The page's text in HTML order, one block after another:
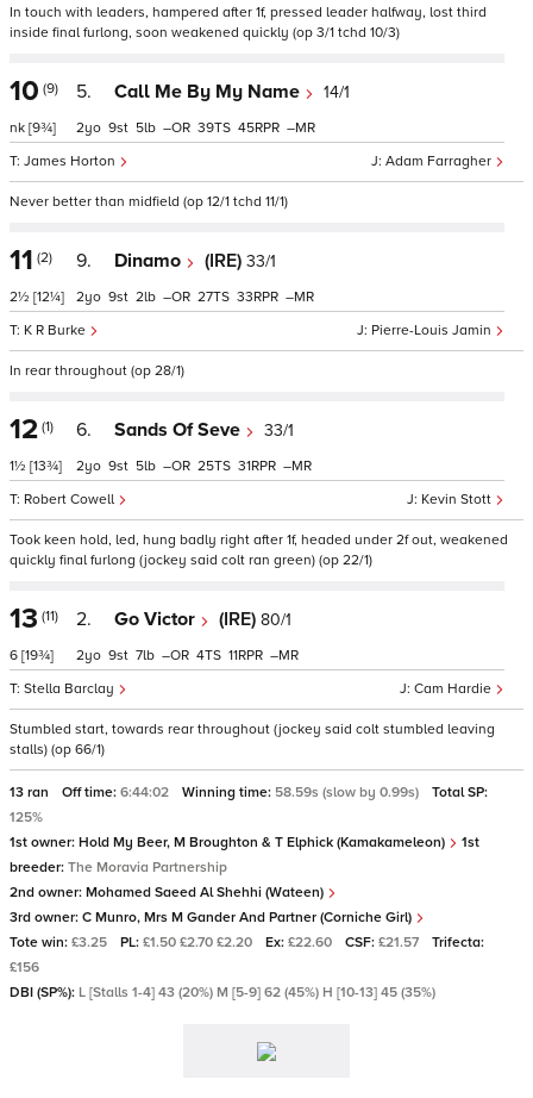
In touch with leaders, hampered after 1f, pressed leader halfway, lost third
inside final furlong, soon weakened quickly (op 3/1 tchd 10/3)
10 (9)
nk [9¾]
5. Call Me By My Name 14/1
Adam Farragher
James Horton
2 9 5 – 39 45 –
Never better than midfield (op 12/1 tchd 11/1)
11 (2)
2½ [12¼]
9. Dinamo (IRE) 33/1
Pierre-Louis Jamin
K R Burke
2 9 2 – 27 33 –
In rear throughout (op 28/1)
12 (1)
1½ [13¾]
6. Sands Of Seve 33/1
Kevin Stott
Robert Cowell
2 9 5 – 25 31 –
Took keen hold, led, hung badly right after 1f, headed under 2f out, weakened
quickly final furlong (jockey said colt ran green) (op 22/1)
13 (11)
6 [19¾]
2. Go Victor (IRE) 80/1
Cam Hardie
Stella Barclay
2 9 7 – 4 11 –
Stumbled start, towards rear throughout (jockey said colt stumbled leaving
stalls) (op 66/1)
13 ran Off time: 6:44:02 Winning time: 58.59s (slow by 0.99s)
Total SP:
125%
1st owner: Hold My Beer, M Broughton & T Elphick (Kamakameleon)
1st
breeder: The Moravia Partnership
2nd owner: Mohamed Saeed Al Shehhi (Wateen)
3rd owner: C Munro, Mrs M Gander And Partner (Corniche Girl)
Tote win: £3.25 PL: £1.50 £2.70 £2.20 Ex: £22.60 CSF: £21.57
Trifecta:
£156
DBI (SP%): L [Stalls 1-4] 43 (20%) M [5-9] 62 (45%) H [10-13] 45 (35%)